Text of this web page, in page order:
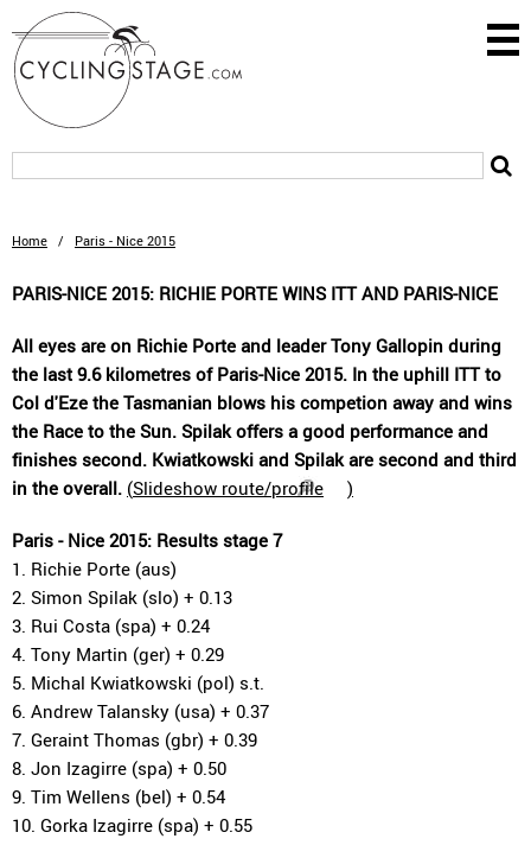
Home / Paris - Nice 2015
PARIS-NICE 2015: RICHIE PORTE WINS ITT AND PARIS-NICE
All eyes are on Richie Porte and leader Tony Gallopin during
the last 9.6 kilometres of Paris-Nice 2015. In the uphill ITT to
Col d'Eze the Tasmanian blows his competion away and wins
the Race to the Sun. Spilak offers a good performance and
finishes second. Kwiatkowski and Spilak are second and third
in the overall. (Slideshow route/profile )
Paris - Nice 2015: Results stage 7
1. Richie Porte (aus)
2. Simon Spilak (slo) + 0.13
3. Rui Costa (spa) + 0.24
4. Tony Martin (ger) + 0.29
5. Michal Kwiatkowski (pol) s.t.
6. Andrew Talansky (usa) + 0.37
7. Geraint Thomas (gbr) + 0.39
8. Jon Izagirre (spa) + 0.50
9. Tim Wellens (bel) + 0.54
10. Gorka Izagirre (spa) + 0.55